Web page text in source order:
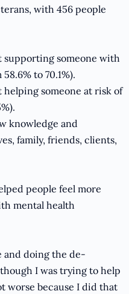
with 456 people
someone with
to 70.1%).
someone at risk of
knowledge and
family, friends, clients,
people feel more
mental health
and doing the de-
I was trying to help
worse because I did that